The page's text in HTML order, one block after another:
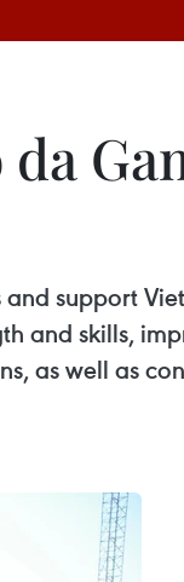
support
and skills,
as well as